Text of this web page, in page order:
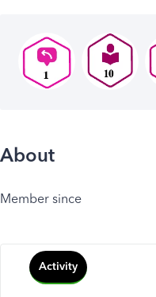
About
Member since
Activity